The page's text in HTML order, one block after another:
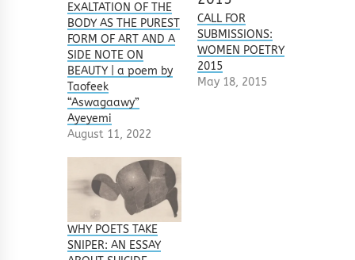
EXALTATION OF THE
BODY AS THE PUREST
FORM OF ART AND A
SIDE NOTE ON
BEAUTY | a poem by
Taofeek
“Aswagaawy”
Ayeyemi
August 11, 2022
CALL FOR
SUBMISSIONS:
WOMEN POETRY
2015
May 18, 2015
WHY POETS TAKE
SNIPER: AN ESSAY